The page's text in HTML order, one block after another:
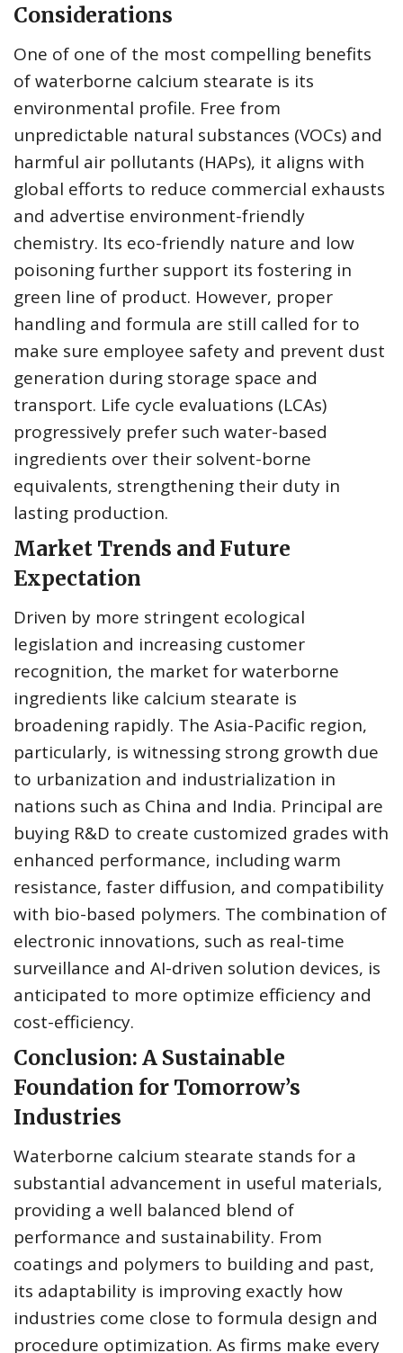
Considerations
One of one of the most compelling benefits
of waterborne calcium stearate is its
environmental profile. Free from
unpredictable natural substances (VOCs) and
harmful air pollutants (HAPs), it aligns with
global efforts to reduce commercial exhausts
and advertise environment-friendly
chemistry. Its eco-friendly nature and low
poisoning further support its fostering in
green line of product. However, proper
handling and formula are still called for to
make sure employee safety and prevent dust
generation during storage space and
transport. Life cycle evaluations (LCAs)
progressively prefer such water-based
ingredients over their solvent-borne
equivalents, strengthening their duty in
lasting production.
Market Trends and Future
Expectation
Driven by more stringent ecological
legislation and increasing customer
recognition, the market for waterborne
ingredients like calcium stearate is
broadening rapidly. The Asia-Pacific region,
particularly, is witnessing strong growth due
to urbanization and industrialization in
nations such as China and India. Principal are
buying R&D to create customized grades with
enhanced performance, including warm
resistance, faster diffusion, and compatibility
with bio-based polymers. The combination of
electronic innovations, such as real-time
surveillance and AI-driven solution devices, is
anticipated to more optimize efficiency and
cost-efficiency.
Conclusion: A Sustainable
Foundation for Tomorrow’s
Industries
Waterborne calcium stearate stands for a
substantial advancement in useful materials,
providing a well balanced blend of
performance and sustainability. From
coatings and polymers to building and past,
its adaptability is improving exactly how
industries come close to formula design and
procedure optimization. As firms make every